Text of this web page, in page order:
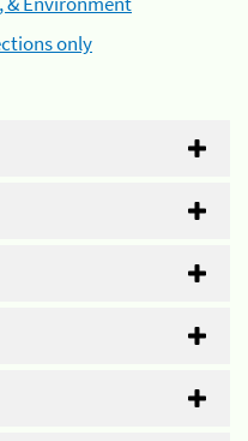
only